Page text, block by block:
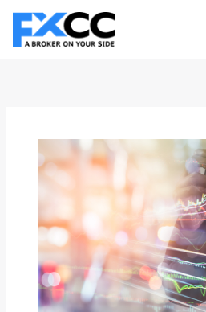
Skip
content